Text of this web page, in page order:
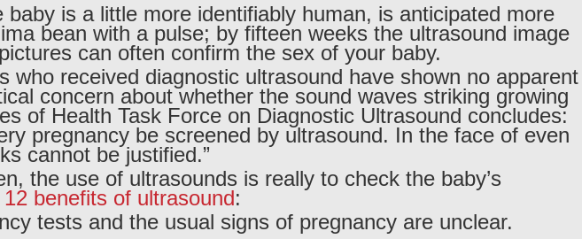
is a little more identifiably human, is anticipated more
bean with a pulse; by fifteen weeks the ultrasound image
can often confirm the sex of your baby.
received diagnostic ultrasound have shown no apparent
concern about whether the sound waves striking growing
of Health Task Force on Diagnostic Ultrasound concludes:
pregnancy be screened by ultrasound. In the face of even
cannot be justified.”
the use of ultrasounds is really to check the baby’s
12 benefits of ultrasound:
tests and the usual signs of pregnancy are unclear.